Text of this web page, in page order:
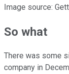
Image source:
So what
There was some
company in